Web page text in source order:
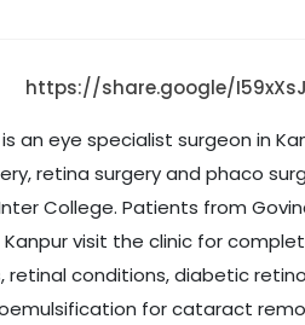
https://share.google/
an eye specialist surgeon in
retina surgery and phaco
College. Patients from
visit the clinic for
retinal conditions, diabetic
for cataract